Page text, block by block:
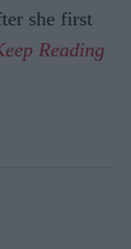
she first